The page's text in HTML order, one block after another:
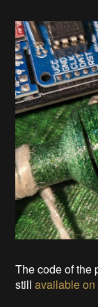
The code of the
stillavailable